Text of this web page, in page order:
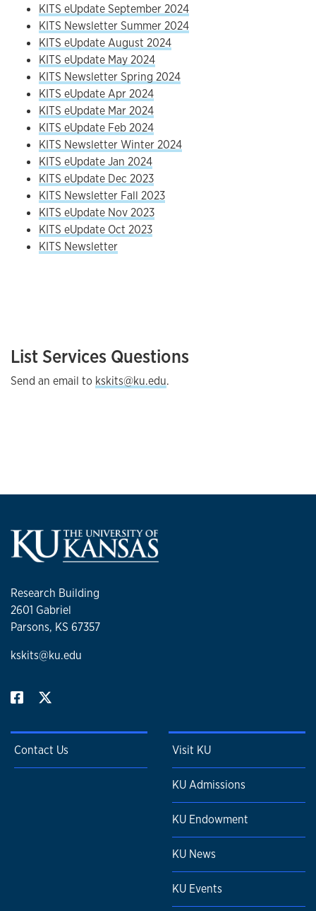
KITS eUpdate September 2024
KITS Newsletter Summer 2024
KITS eUpdate August 2024
KITS eUpdate May 2024
KITS Newsletter Spring 2024
KITS eUpdate Apr 2024
KITS eUpdate Mar 2024
KITS eUpdate Feb 2024
KITS Newsletter Winter 2024
KITS eUpdate Jan 2024
KITS eUpdate Dec 2023
KITS Newsletter Fall 2023
KITS eUpdate Nov 2023
KITS eUpdate Oct 2023
KITS Newsletter
List Services Questions
Send an email to kskits@ku.edu.
Research Building
2601 Gabriel
Parsons, KS 67357
kskits@ku.edu
Contact Us Visit KU
KU Admissions
KU Endowment
KU News
KU Events